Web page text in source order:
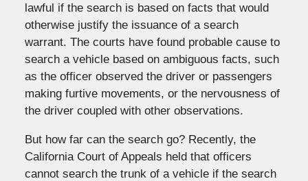
lawful if the search is based on facts that would
otherwise justify the issuance of a search
warrant. The courts have found probable cause to
search a vehicle based on ambiguous facts, such
as the officer observed the driver or passengers
making furtive movements, or the nervousness of
the driver coupled with other observations.
But how far can the search go? Recently, the
California Court of Appeals held that officers
cannot search the trunk of a vehicle if the search